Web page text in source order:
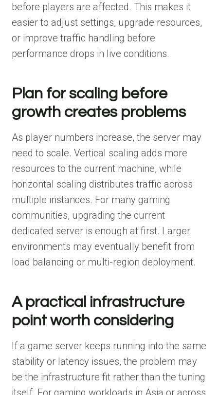
before players are affected. This makes it
easier to adjust settings, upgrade resources,
or improve traffic handling before
performance drops in live conditions.
Plan for scaling before
growth creates problems
As player numbers increase, the server may
need to scale. Vertical scaling adds more
resources to the current machine, while
horizontal scaling distributes traffic across
multiple instances. For many gaming
communities, upgrading the current
dedicated server is enough at first. Larger
environments may eventually benefit from
load balancing or multi-region deployment.
A practical infrastructure
point worth considering
If a game server keeps running into the same
stability or latency issues, the problem may
be the infrastructure fit rather than the tuning
itself. For gaming workloads in Asia or across